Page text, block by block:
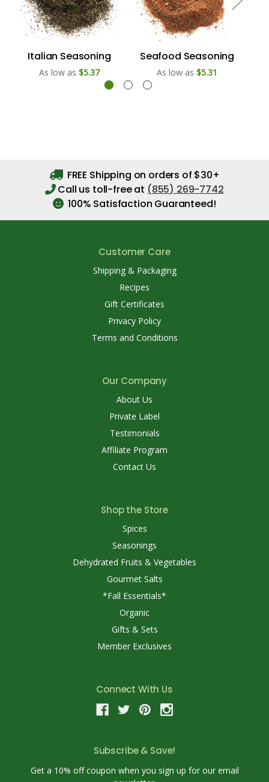
Italian Seasoning
As low as $5.37
Seafood Seasoning
As low as $5.31
FREE Shipping on orders of $30+
Call us toll-free at (855) 269-7742
100% Satisfaction Guaranteed!
Customer Care
Shipping & Packaging
Recipes
Gift Certificates
Privacy Policy
Terms and Conditions
Our Company
About Us
Private Label
Testimonials
Affiliate Program
Contact Us
Shop the Store
Spices
Seasonings
Dehydrated Fruits & Vegetables
Gourmet Salts
*Fall Essentials*
Organic
Gifts & Sets
Member Exclusives
Connect With Us
Subscribe & Save!
Get a 10% off coupon when you sign up for our email